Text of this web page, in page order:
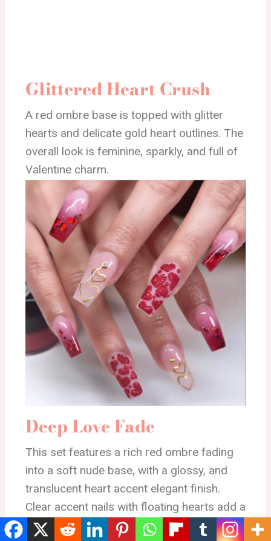
Glittered Heart Crush
A red ombre base is topped with glitter
hearts and delicate gold heart outlines. The
overall look is feminine, sparkly, and full of
Valentine charm.
Deep Love Fade
This set features a rich red ombre fading
into a soft nude base, with a glossy, and
translucent heart accent elegant finish.
Clear accent nails with floating hearts add a
romantic Valentine vibe.